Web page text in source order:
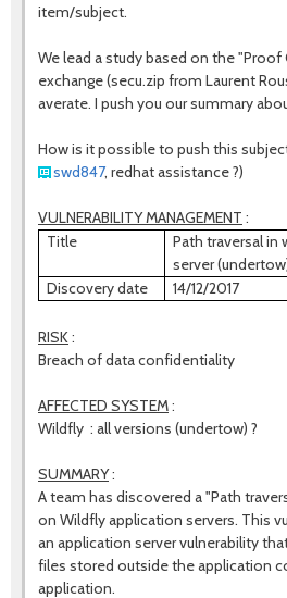
item/subject.
We lead a study based on the
exchange (secu.zip from Laurent
averate. I push you our summary
How is it possible to push this
swd847, redhat assistance ?)
VULNERABILITY MANAGEMENT :
Title
Path traversal in
server
Discovery date
14/12/2017
RISK:
Breach of data confidentiality
AFFECTED SYSTEM:
Wildfly : all versions (undertow) ?
SUMMARY:
A team has discovered a "Path
on Wildfly application servers. This
an application server vulnerability
files stored outside the application
application.